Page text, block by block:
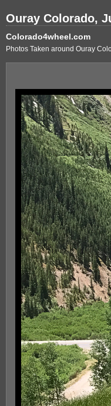
Ouray Colorado,
Colorado4wheel.com
Photos Taken around Ouray